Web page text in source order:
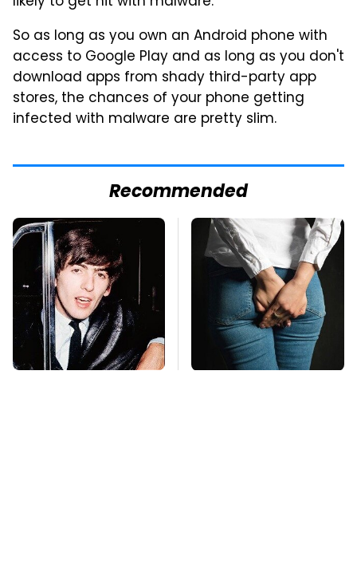
So as long as you own an Android phone with
access to Google Play and as long as you don't
download apps from shady third-party app
stores, the chances of your phone getting
infected with malware are pretty slim.
Recommended